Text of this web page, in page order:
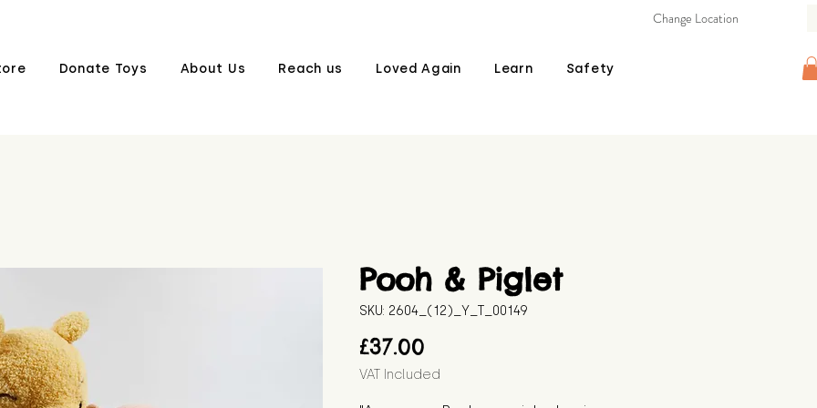
Donate Toys About Us Reach us Loved Again Learn Safety
Change Location
Pooh & Piglet
SKU: 2604_(12)_Y_T_00149
£37.00
VAT Included